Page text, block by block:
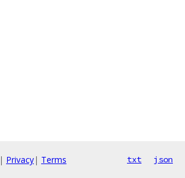
| Privacy| Terms txt json